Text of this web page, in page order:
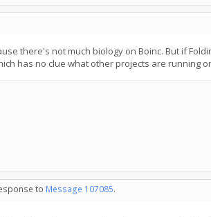
there's not much biology on Boinc. But if
has no clue what other projects are running
to Message 107085.